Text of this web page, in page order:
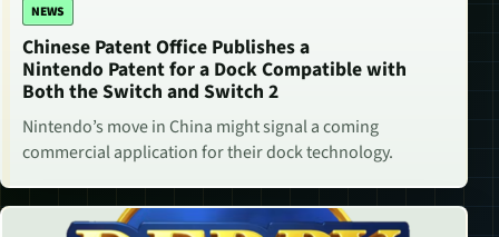
NEWS
Chinese Patent Office Publishes a
Nintendo Patent for a Dock Compatible with
Both the Switch and Switch 2
Nintendo’s move in China might signal a coming
commercial application for their dock technology.